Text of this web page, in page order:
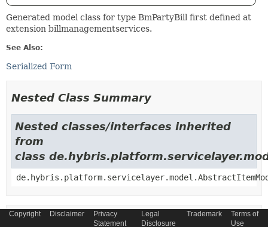
Generated model class for type BmPartyBill first defined at
extension billmanagementservices.
See Also:
Serialized Form
Nested Class Summary
Nested classes/interfaces inherited
from
class
Field Summary
Copyright Disclaimer
Privacy
Statement
Legal
Disclosure
Trademark
Terms of
Use